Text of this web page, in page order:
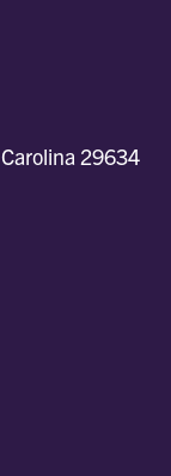
29634